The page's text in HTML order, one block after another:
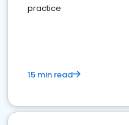
practice
15 min read